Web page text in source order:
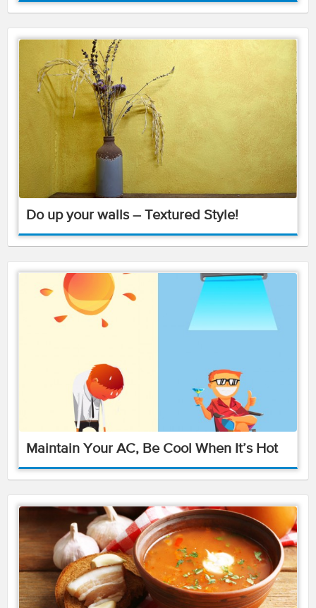
Do up your walls – Textured Style!
Maintain Your AC, Be Cool When It’s Hot